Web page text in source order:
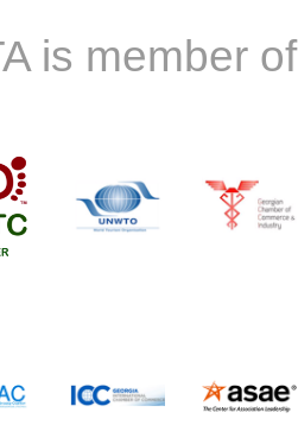
is member of